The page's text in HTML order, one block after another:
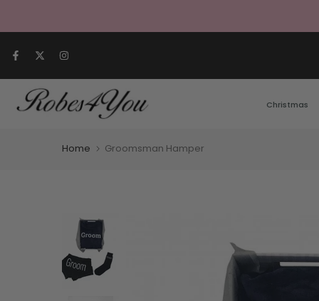
Christmas
Home Groomsman Hamper